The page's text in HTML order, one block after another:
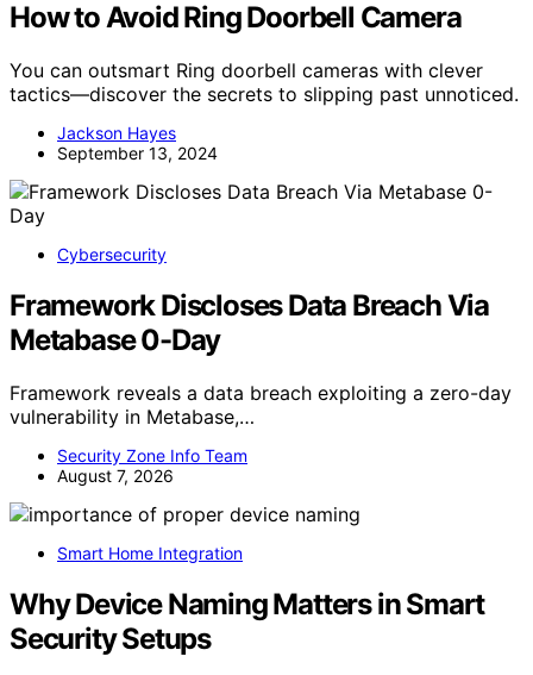
How to Avoid Ring Doorbell Camera
You can outsmart Ring doorbell cameras with clever
tactics—discover the secrets to slipping past unnoticed.
Jackson Hayes
September 13, 2024
Cybersecurity
Framework Discloses Data Breach Via
Metabase 0-Day
Framework reveals a data breach exploiting a zero-day
vulnerability in Metabase,…
Security Zone Info Team
August 7, 2026
Smart Home Integration
Why Device Naming Matters in Smart
Security Setups